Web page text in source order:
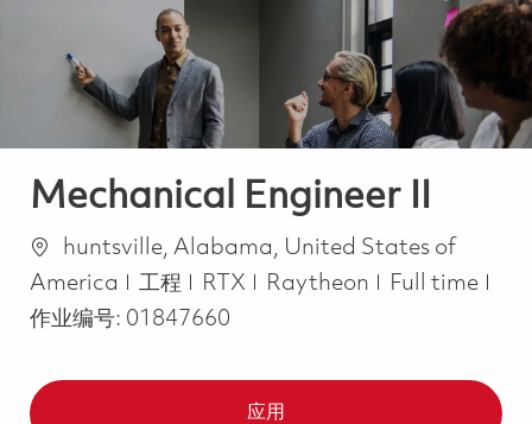
Mechanical Engineer II
位置huntsville, Alabama, United States of
America
类别
工程 RTX Raytheon Job Type
Full time
作业编号: 01847660
应用